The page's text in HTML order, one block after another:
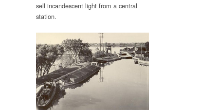
sell incandescent light from a central
station.